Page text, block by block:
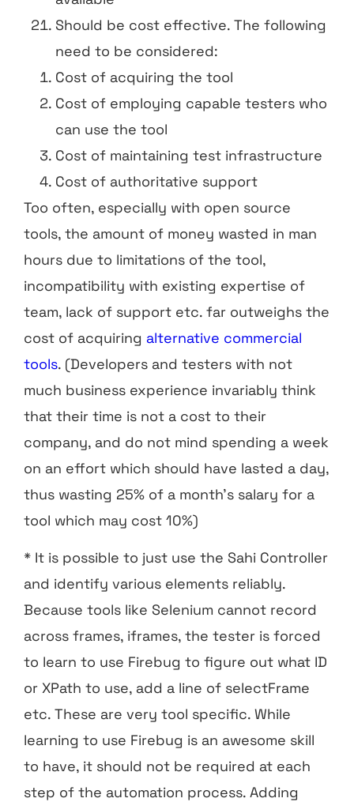
Should be cost effective. The following
need to be considered:
Cost of acquiring the tool
Cost of employing capable testers who
can use the tool
Cost of maintaining test infrastructure
Cost of authoritative support
Too often, especially with open source
tools, the amount of money wasted in man
hours due to limitations of the tool,
incompatibility with existing expertise of
team, lack of support etc. far outweighs the
cost of acquiring alternative commercial
tools. (Developers and testers with not
much business experience invariably think
that their time is not a cost to their
company, and do not mind spending a week
on an effort which should have lasted a day,
thus wasting 25% of a month’s salary for a
tool which may cost 10%)
* It is possible to just use the Sahi Controller
and identify various elements reliably.
Because tools like Selenium cannot record
across frames, iframes, the tester is forced
to learn to use Firebug to figure out what ID
or XPath to use, add a line of selectFrame
etc. These are very tool specific. While
learning to use Firebug is an awesome skill
to have, it should not be required at each
step of the automation process. Adding